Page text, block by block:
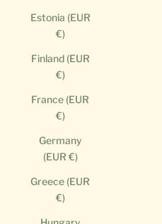
Estonia (EUR
€)
Finland (EUR
€)
France (EUR
€)
Germany
(EUR €)
Greece (EUR
€)